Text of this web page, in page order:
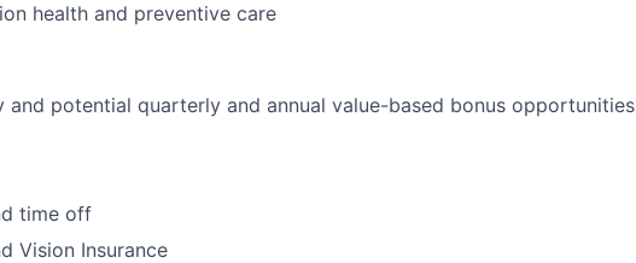
health and preventive care
and potential quarterly and annual value-based bonus opportunities
time off
Vision Insurance